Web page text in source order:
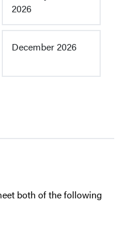
2026
December 2026
both of the following